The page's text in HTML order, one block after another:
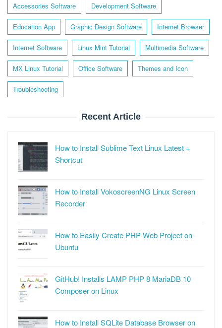
Accessories Software Development Software
Education App Graphic Design Software Internet Browser
Internet Software Linux Mint Tutorial Multimedia Software
MX Linux Tutorial Office Software Themes and Icon
Troubleshooting
Recent Article
How to Install Sublime Text Linux Latest +
Shortcut
How to Install VokoscreenNG Linux Screen
Recorder
How to Easily Create PHP Web Project on
Ubuntu
GitHub! Installs LAMP PHP 8 MariaDB 10
Composer on Linux
How to Install SQLite Database Browser on